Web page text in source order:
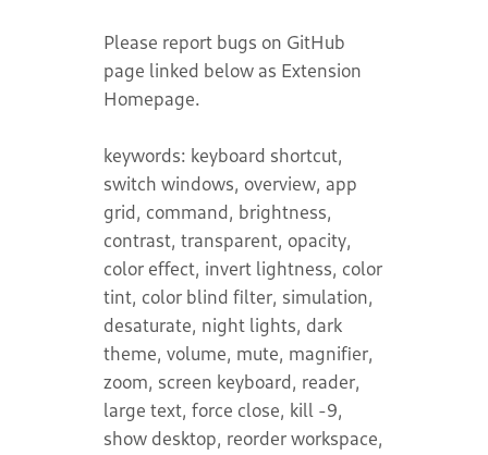
Please report bugs on GitHub
page linked below as Extension
Homepage.
keywords: keyboard shortcut,
switch windows, overview, app
grid, command, brightness,
contrast, transparent, opacity,
color effect, invert lightness, color
tint, color blind filter, simulation,
desaturate, night lights, dark
theme, volume, mute, magnifier,
zoom, screen keyboard, reader,
large text, force close, kill -9,
show desktop, reorder workspace,